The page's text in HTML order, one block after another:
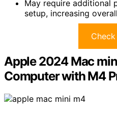
May require additional
setup, increasing
Apple 2024 Mac
Computer with M4